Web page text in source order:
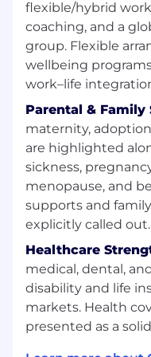
industry
Be part of a
digital financial
Help shape
transformation
We offer a
package designed
your life:
Medical,
401(k) with
Paid parental
support
Tuition and
programs
Commuter
employee
Use of Artificial
flexible/hybrid
coaching, and a
group. Flexible
wellbeing
work–life
Parental & Family
maternity,
are highlighted
sickness,
menopause, and
supports and
explicitly called out.
Healthcare
medical, dental,
disability and life
markets. Health
presented as a